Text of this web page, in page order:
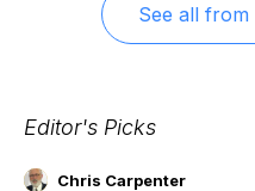
See all from
Editor's Picks
Chris Carpenter